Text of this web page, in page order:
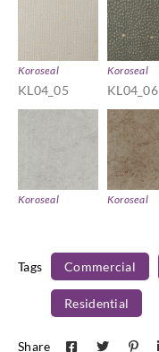
Koroseal
KL04_05
Koroseal
KL04_06
Koroseal Koroseal
Tags Commercial
Residential
Share